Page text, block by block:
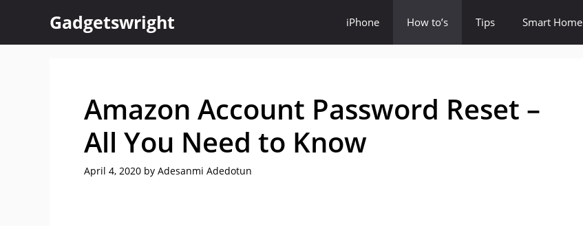
content
Gadgetswright iPhone How to’s Tips Smart Home
Amazon Account Password Reset –
All You Need to Know
April 4, 2020 by Adesanmi Adedotun